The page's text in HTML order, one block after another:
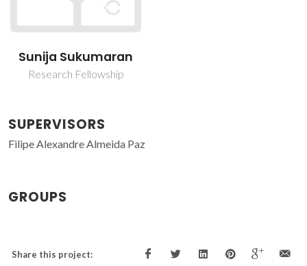
Sunija Sukumaran
Research Fellowship
SUPERVISORS
Filipe Alexandre Almeida Paz
GROUPS
Share this project: